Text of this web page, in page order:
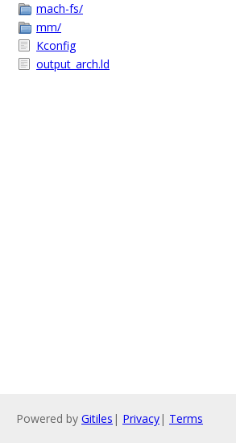
mach-fs/
mm/
Kconfig
output_arch.ld
Powered by Gitiles | Privacy| Terms